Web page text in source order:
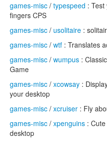
games-misc / typespeed :
fingers CPS
games-misc / usolitaire :
games-misc / wtf : Translates
games-misc / wumpus :
Game
games-misc / xcowsay :
your desktop
games-misc / xcruiser : Fly
games-misc / xpenguins :
desktop